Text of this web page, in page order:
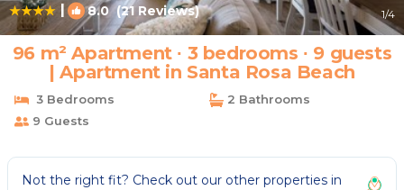
| 8.0(21 Reviews) 1/4
96 m² Apartment ∙ 3 bedrooms ∙ 9 guests
| Apartment in Santa Rosa Beach
3 Bedrooms
2 Bathrooms
9 Guests
Not the right fit? Check out our other properties in